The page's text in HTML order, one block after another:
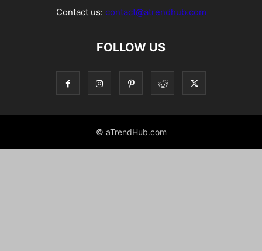
Contact us: contact@atrendhub.com
FOLLOW US
© aTrendHub.com